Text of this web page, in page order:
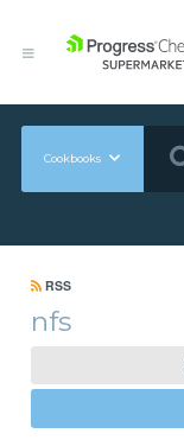
Cookbooks
RSS
nfs